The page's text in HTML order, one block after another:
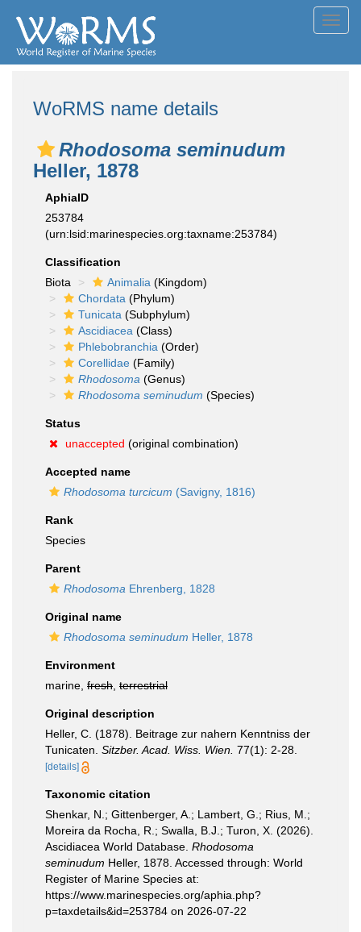
WoRMS name details
Rhodosoma seminudum
Heller, 1878
AphiaID
253784
(urn:lsid:marinespecies.org:taxname:253784)
Classification
Biota
Animalia (Kingdom)
Chordata (Phylum)
Tunicata (Subphylum)
Ascidiacea (Class)
Phlebobranchia (Order)
Corellidae (Family)
Rhodosoma (Genus)
Rhodosoma seminudum (Species)
Status
unaccepted (original combination)
Accepted name
Rhodosoma turcicum (Savigny, 1816)
Rank
Species
Parent
Rhodosoma Ehrenberg, 1828
Original name
Rhodosoma seminudum Heller, 1878
Environment
marine, fresh terrestrial
Original description
Heller, C. (1878). Beitrage zur nahern Kenntniss der
Tunicaten. Sitzber. Acad. Wiss. Wien. 77(1): 2-28.
[details]
Taxonomic citation
Shenkar, N.; Gittenberger, A.; Lambert, G.; Rius, M.;
Moreira da Rocha, R.; Swalla, B.J.; Turon, X. (2026).
Ascidiacea World Database. Rhodosoma
seminudum Heller, 1878. Accessed through: World
Register of Marine Species at:
https://www.marinespecies.org/aphia.php?
p=taxdetails&id=253784 on 2026-07-22